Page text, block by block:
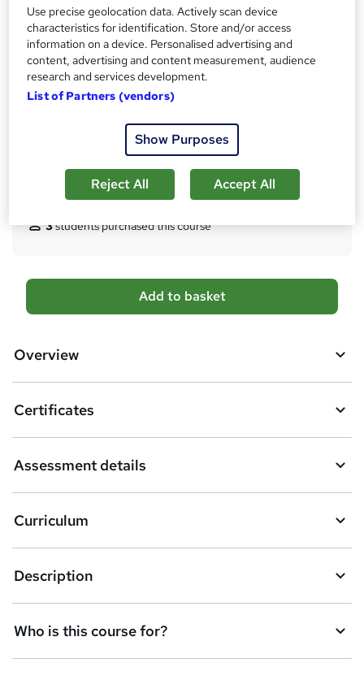
?
Certificates
Reed Courses Certificate of Completion - Free
Certificate of completion - £18.99
Assessment details
SEN Teaching Assistant & Autism, Behaviour Management,
Tutor is available to students
3students purchased this course
A
d
b
s
k
e
t
o
r
e
n
Add to basket
Overview
Certificates
Assessment details
Curriculum
Description
Who is this course for?
Use precise geolocation data. Actively scan device
characteristics for identification. Store and/or access
information on a device. Personalised advertising and
content, advertising and content measurement, audience
research and services development.
List of Partners (vendors)
Show Purposes
Reject All Accept All